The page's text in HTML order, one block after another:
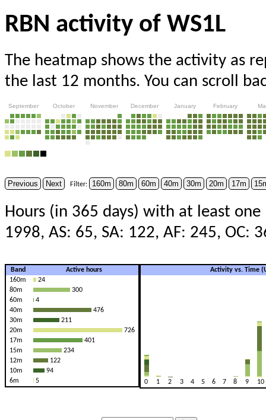
RBN activity of WS1L
The heatmap shows the activity as
the last 12 months. You can scroll
September October November December January February
Previous Next Filter: 160m 80m 60m 40m 30m 20m 17m
Hours (in 365 days) with at least
1998, AS: 65, SA: 122, AF: 245, OC:
Band
Active hours
160m
24
80m
300
60m
4
40m
476
30m
211
20m
726
17m
401
15m
234
12m
122
10m
94
6m
5
Activity vs. Time
0 1 2 3 4 5 6 7 8 9 10